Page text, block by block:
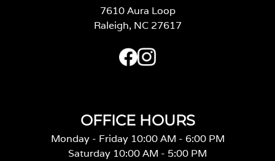
7610 Aura Loop
Raleigh, NC 27617
OFFICE HOURS
Monday - Friday 10:00 AM - 6:00 PM
Saturday 10:00 AM - 5:00 PM